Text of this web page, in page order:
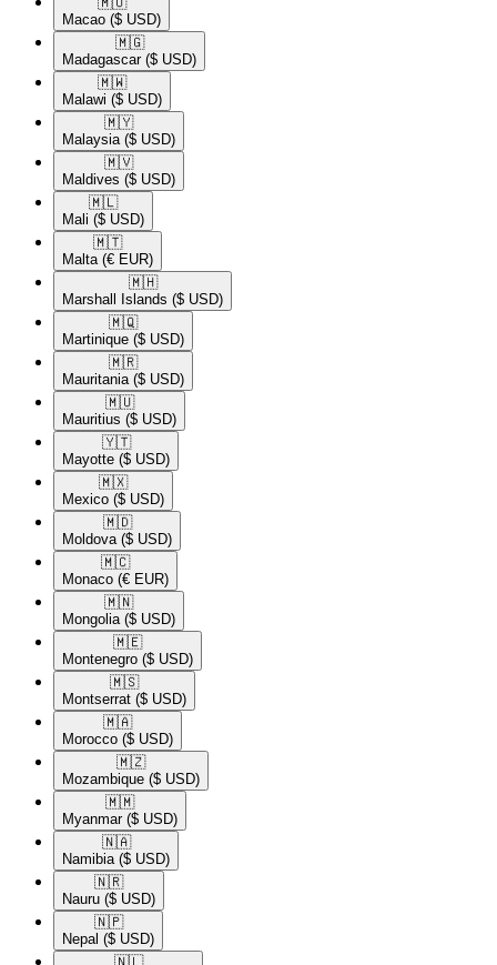
Macao ($ USD)
🇲🇬​
Madagascar ($ USD)
🇲🇼​
Malawi ($ USD)
🇲🇾​
Malaysia ($ USD)
🇲🇻​
Maldives ($ USD)
🇲🇱​
Mali ($ USD)
🇲🇹​
Malta (€ EUR)
🇲🇭​
Marshall Islands ($ USD)
🇲🇶​
Martinique ($ USD)
🇲🇷​
Mauritania ($ USD)
🇲🇺​
Mauritius ($ USD)
🇾🇹​
Mayotte ($ USD)
🇲🇽​
Mexico ($ USD)
🇲🇩​
Moldova ($ USD)
🇲🇨​
Monaco (€ EUR)
🇲🇳​
Mongolia ($ USD)
🇲🇪​
Montenegro ($ USD)
🇲🇸​
Montserrat ($ USD)
🇲🇦​
Morocco ($ USD)
🇲🇿​
Mozambique ($ USD)
🇲🇲​
Myanmar ($ USD)
🇳🇦​
Namibia ($ USD)
🇳🇷​
Nauru ($ USD)
🇳🇵​
Nepal ($ USD)